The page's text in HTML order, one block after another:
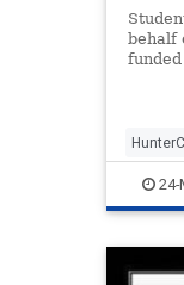
behalf
ProLife
24-